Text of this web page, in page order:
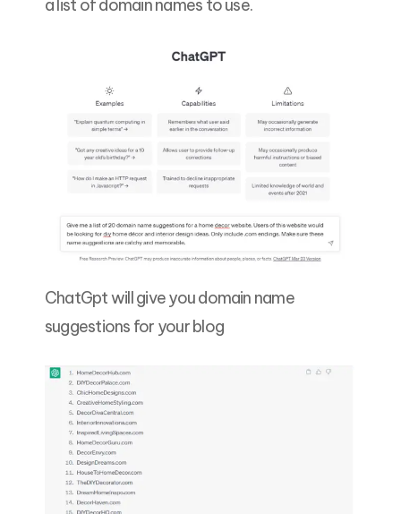
a list of domain names to use.
ChatGpt will give you domain name
suggestions for your blog